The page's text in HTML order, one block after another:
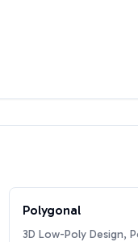
Polygonal
3D Low-Poly Design,